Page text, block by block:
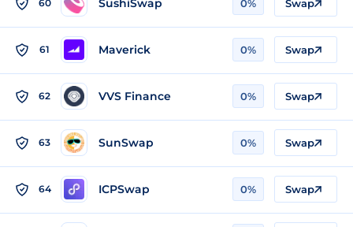
60 0% Swap
61 Maverick 0% Swap
62 VVS Finance 0% Swap
63 SunSwap 0% Swap
64 ICPSwap 0% Swap